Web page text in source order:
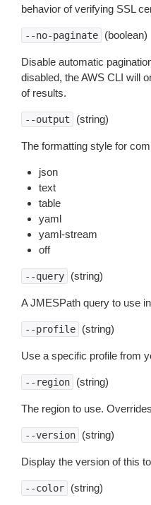
behavior of verifying SSL
--no-paginate (boolean)
Disable automatic
disabled, the AWS CLI will
of results.
--output (string)
The formatting style for
json
text
table
yaml
yaml-stream
off
--query (string)
A JMESPath query to use
--profile (string)
Use a specific profile from
--region (string)
The region to use.
--version (string)
Display the version of this
--color (string)